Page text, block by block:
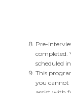
Pre-
completed.
scheduled
This
you cannot